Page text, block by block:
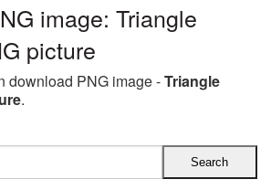
image: Triangle
picture
download PNG image -Triangle
.